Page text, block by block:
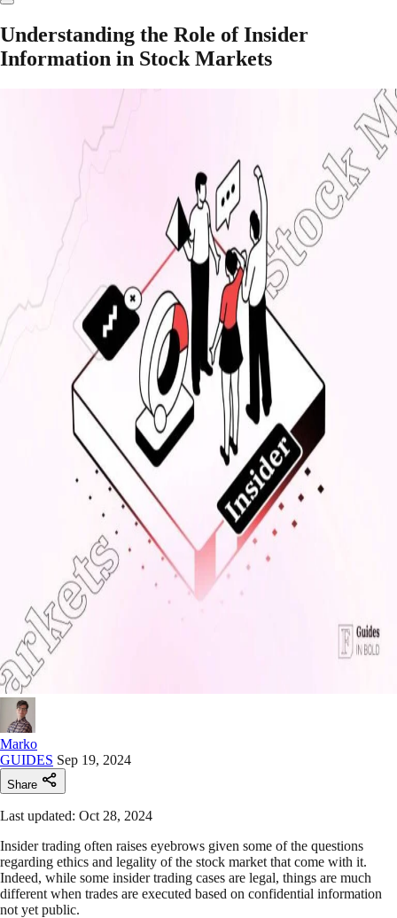
Understanding the Role of Insider
Information in Stock Markets
Marko
GUIDES Sep 19, 2024
Share
Last updated: Oct 28, 2024
Insider trading often raises eyebrows given some of the questions
regarding ethics and legality of the stock market that come with it.
Indeed, while some insider trading cases are legal, things are much
different when trades are executed based on confidential information
not yet public.